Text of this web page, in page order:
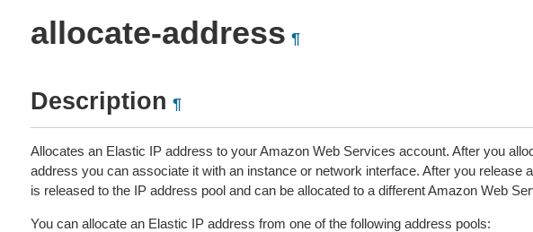
allocate-address ¶
Description ¶
Allocates an Elastic IP address to your Amazon Web Services account. After you
address you can associate it with an instance or network interface. After you release
is released to the IP address pool and can be allocated to a different Amazon Web
You can allocate an Elastic IP address from one of the following address pools: